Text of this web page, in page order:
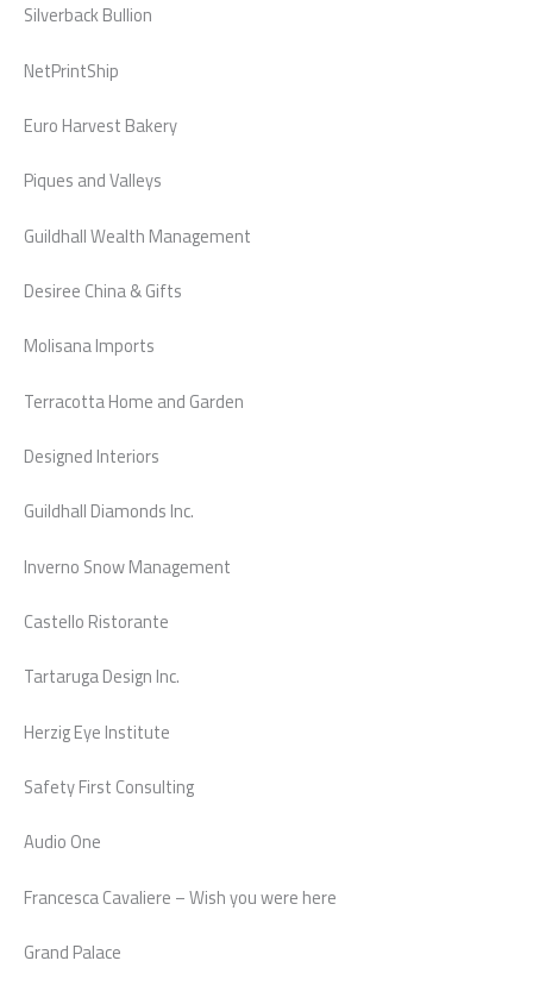
Silverback Bullion
NetPrintShip
Euro Harvest Bakery
Piques and Valleys
Guildhall Wealth Management
Desiree China & Gifts
Molisana Imports
Terracotta Home and Garden
Designed Interiors
Guildhall Diamonds Inc.
Inverno Snow Management
Castello Ristorante
Tartaruga Design Inc.
Herzig Eye Institute
Safety First Consulting
Audio One
Francesca Cavaliere – Wish you were here
Grand Palace